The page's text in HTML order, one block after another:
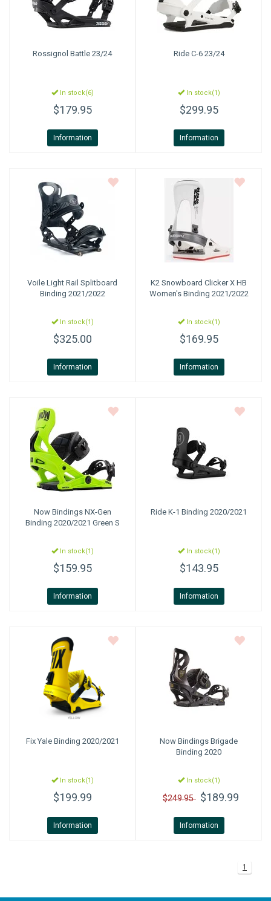
Rossignol Battle 23/24
In stock(6)
$179.95
Information
RideC-6 23/24
In stock(1)
$299.95
Information
Voile Light Rail Splitboard
Binding 2021/2022
In stock(1)
$325.00
Information
K2 Snowboard Clicker X HB
Women's Binding 2021/2022
In stock(1)
$169.95
Information
Now BindingsNX-Gen
Binding 2020/2021 Green S
In stock(1)
$159.95
Information
Ride K-1 Binding 2020/2021
In stock(1)
$143.95
Information
FixYale Binding 2020/2021
In stock(1)
$199.99
Information
Now Bindings Brigade
Binding 2020
In stock(1)
$249.95 $189.99
Information
1